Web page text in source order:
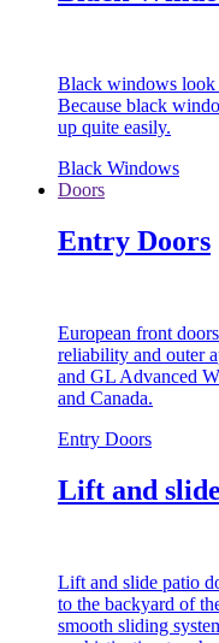
Black windows look
Because black
up quite easily.
Black Windows
Doors
Entry Doors
European front
reliability and outer
and GL Advanced
and Canada.
Entry Doors
Lift and
Lift and slide patio
to the backyard of
smooth sliding